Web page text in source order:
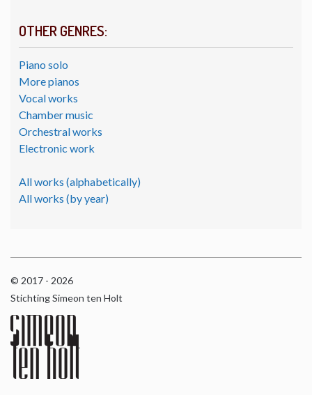
OTHER GENRES:
Piano solo
More pianos
Vocal works
Chamber music
Orchestral works
Electronic work
All works (alphabetically)
All works (by year)
© 2017 - 2026
Stichting Simeon ten Holt